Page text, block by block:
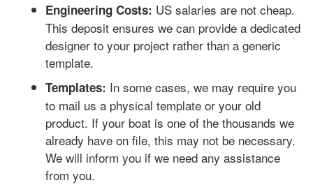
Engineering Costs: US salaries are not cheap.
This deposit ensures we can provide a dedicated
designer to your project rather than a generic
template.
Templates: In some cases, we may require you
to mail us a physical template or your old
product. If your boat is one of the thousands we
already have on file, this may not be necessary.
We will inform you if we need any assistance
from you.